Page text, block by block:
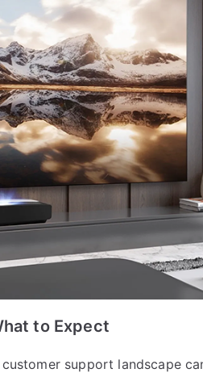
to Expect
support landscape